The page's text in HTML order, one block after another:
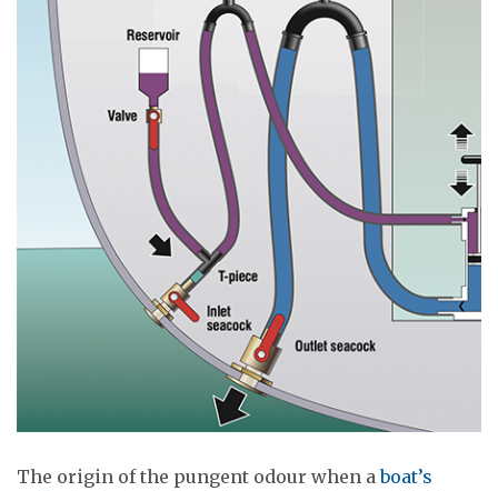
The origin of the pungent odour when aboat’s